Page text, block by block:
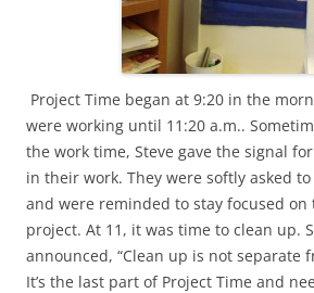
Project Time began at 9:20 in the
were working until 11:20 a.m..
the work time, Steve gave the signal
in their work. They were softly asked
and were reminded to stay focused on
project. At 11, it was time to clean up.
announced, “Clean up is not separate
It’s the last part of Project Time and